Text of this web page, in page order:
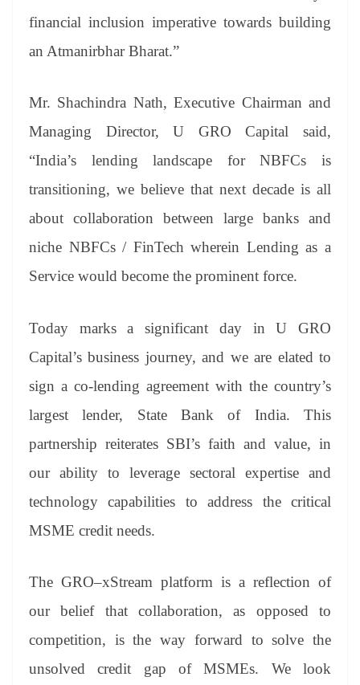
financial inclusion imperative towards building
an Atmanirbhar Bharat.”
Mr. Shachindra Nath, Executive Chairman and
Managing Director, U GRO Capital said,
“India’s lending landscape for NBFCs is
transitioning, we believe that next decade is all
about collaboration between large banks and
niche NBFCs / FinTech wherein Lending as a
Service would become the prominent force.
Today marks a significant day in U GRO
Capital’s business journey, and we are elated to
sign a co-lending agreement with the country’s
largest lender, State Bank of India. This
partnership reiterates SBI’s faith and value, in
our ability to leverage sectoral expertise and
technology capabilities to address the critical
MSME credit needs.
The GRO–xStream platform is a reflection of
our belief that collaboration, as opposed to
competition, is the way forward to solve the
unsolved credit gap of MSMEs. We look